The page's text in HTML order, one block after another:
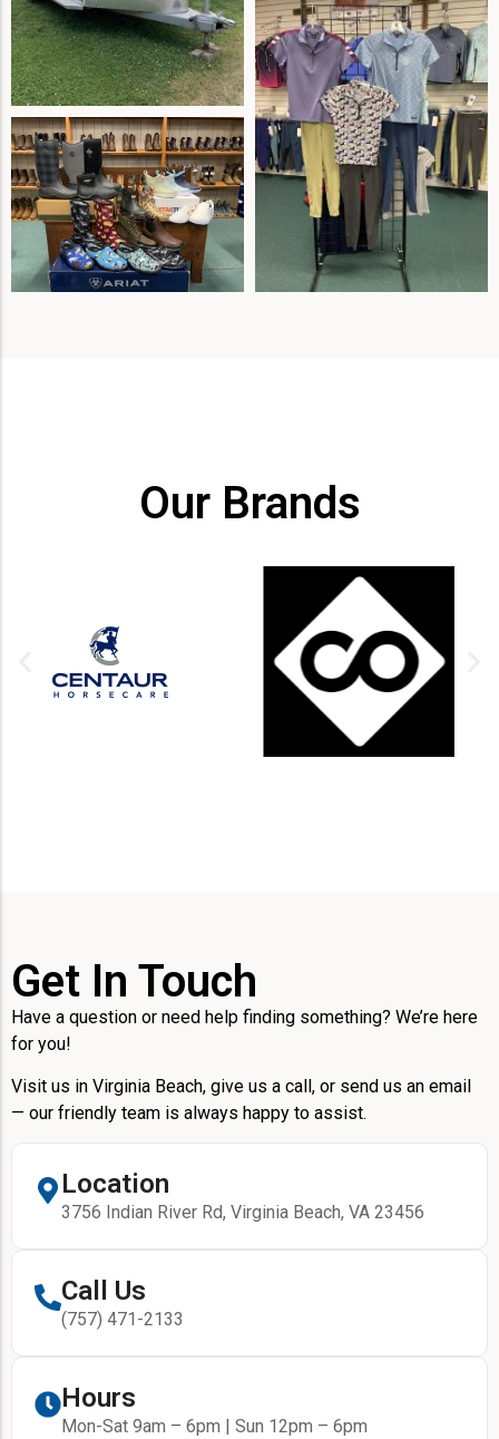
Our Brands
Get In Touch
Have a question or need help finding something? We’re here
for you!
Visit us in Virginia Beach, give us a call, or send us an email
— our friendly team is always happy to assist.
Location
3756 Indian River Rd, Virginia Beach, VA 23456
Call Us
(757) 471-2133
Hours
Mon-Sat 9am – 6pm | Sun 12pm – 6pm